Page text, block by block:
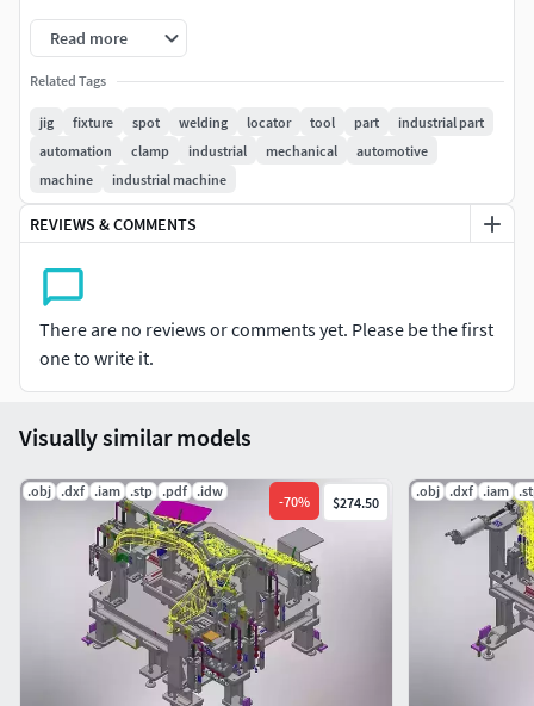
Read more
Related Tags
jig fixture spot welding locator tool part
industrial part
automation
clamp industrial mechanical
automotive
machine
industrial machine
REVIEWS & COMMENTS
There are no reviews or comments yet. Please be the first
one to write it.
Visually similar models
.obj .dxf .iam .stp .pdf .idw
-70% $274.50
.obj .dxf .iam